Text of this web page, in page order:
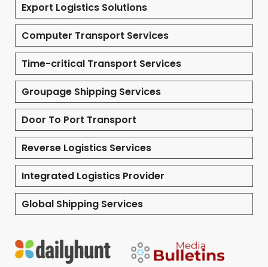
Export Logistics Solutions
Computer Transport Services
Time-critical Transport Services
Groupage Shipping Services
Door To Port Transport
Reverse Logistics Services
Integrated Logistics Provider
Global Shipping Services